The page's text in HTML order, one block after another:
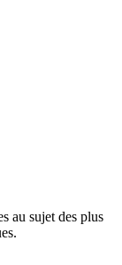
au sujet des plus